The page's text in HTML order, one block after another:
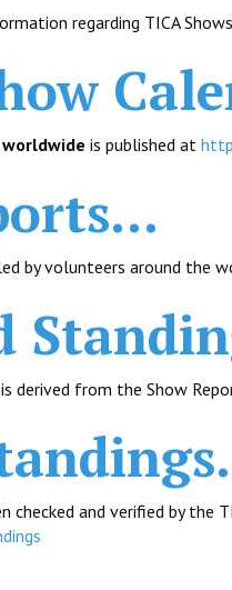
regarding TICA
worldwide is published at
by volunteers around the
derived from the Show
checked and verified by the